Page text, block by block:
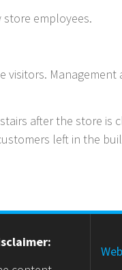
store employees.
after the store is
left in the